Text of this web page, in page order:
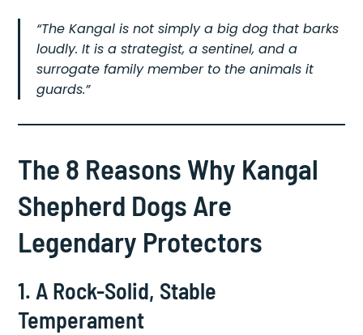
“The Kangal is not simply a big dog that barks
loudly. It is a strategist, a sentinel, and a
surrogate family member to the animals it
guards.”
The 8 Reasons Why Kangal
Shepherd Dogs Are
Legendary Protectors
1. A Rock-Solid, Stable
Temperament